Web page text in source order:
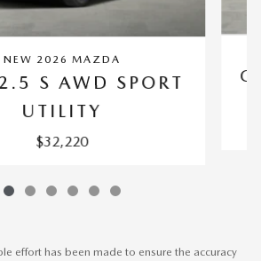
NEW 2026 MAZDA
S AWD SPORT
UTILITY
$32,220
effort has been made to ensure the accuracy